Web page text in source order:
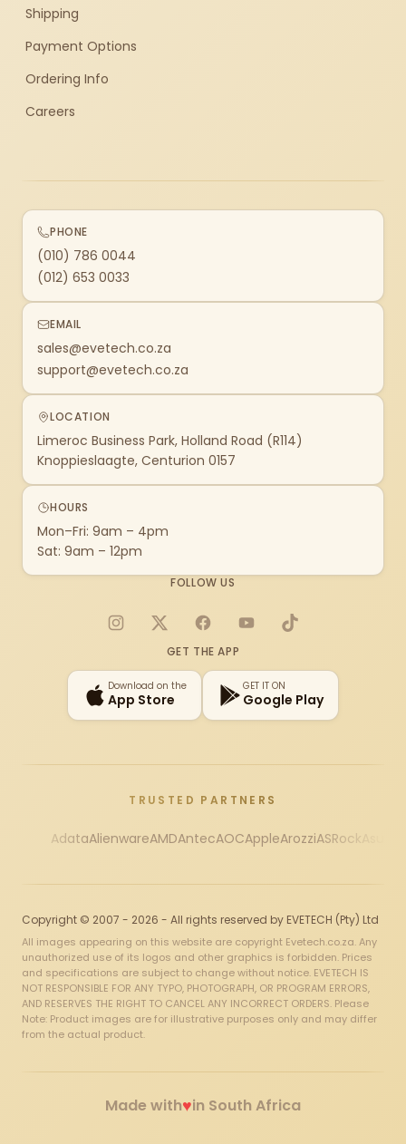
Shipping
Payment Options
Ordering Info
Careers
PHONE
(010) 786 0044
(012) 653 0033
EMAIL
sales@evetech.co.za
support@evetech.co.za
LOCATION
Limeroc Business Park, Holland Road (R114)
Knoppieslaagte, Centurion 0157
HOURS
Mon–Fri: 9am – 4pm
Sat: 9am – 12pm
FOLLOW US
Instagram
X FacebookYouTubeTikTok
GET THE APP
Download on the
App Store
GET IT ON
Google Play
TRUSTED PARTNERS
AdataAlienwareAMDAntecAOCAppleArozziASRock
Copyright © 2007 - 2026 - All rights reserved by EVETECH (Pty) Ltd
All images appearing on this website are copyright Evetech.co.za. Any
unauthorized use of its logos and other graphics is forbidden. Prices
and specifications are subject to change without notice. EVETECH IS
NOT RESPONSIBLE FOR ANY TYPO, PHOTOGRAPH, OR PROGRAM ERRORS,
AND RESERVES THE RIGHT TO CANCEL ANY INCORRECT ORDERS. Please
Note: Product images are for illustrative purposes only and may differ
from the actual product.
Made with♥in South Africa